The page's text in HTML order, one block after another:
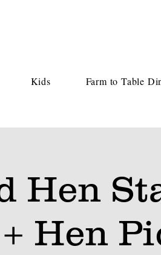
Kids Farm to Table
Hen
Hen